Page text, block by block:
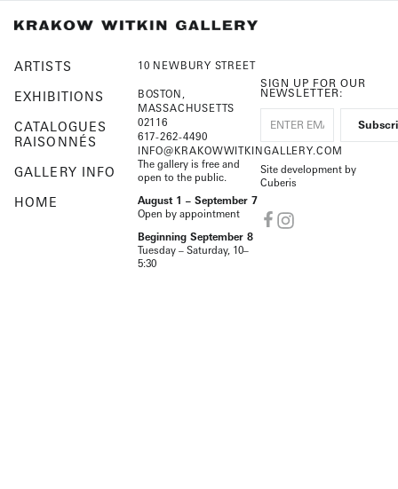
ARTISTS
EXHIBITIONS
CATALOGUES
RAISONNÉS
GALLERY INFO
HOME
10 NEWBURY STREET
BOSTON,
MASSACHUSETTS
02116
617-262-4490
INFO@KRAKOWWITKINGALLERY.COM
The gallery is free and
open to the public.
August 1 – September 7
Open by appointment
Beginning September 8
Tuesday – Saturday, 10–
5:30
SIGN UP FOR OUR
NEWSLETTER:
Site development by
Cuberis